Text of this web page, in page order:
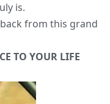
is.
back from this grand
TO YOUR LIFE